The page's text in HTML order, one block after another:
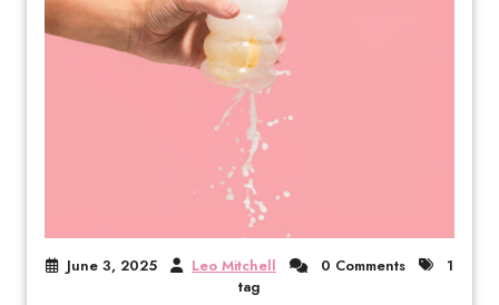
June 3, 2025 Leo Mitchell 0 Comments
1
tag